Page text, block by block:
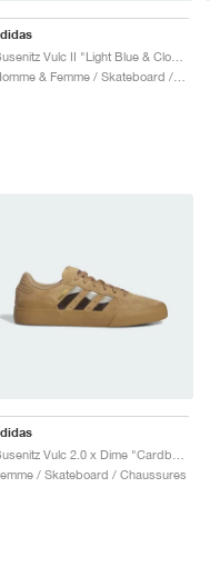
Busenitz Vulc II "Light Blue & Cloud White"
Homme & Femme / Skateboard / Chaussures
/ Skateboard / Chaussures